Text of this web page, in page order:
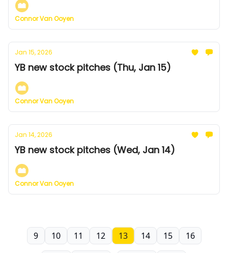
Connor Van Ooyen
Jan 15, 2026
YB new stock pitches (Thu, Jan 15)
Connor Van Ooyen
Jan 14, 2026
YB new stock pitches (Wed, Jan 14)
Connor Van Ooyen
9 10 11 12 13 14 15 16